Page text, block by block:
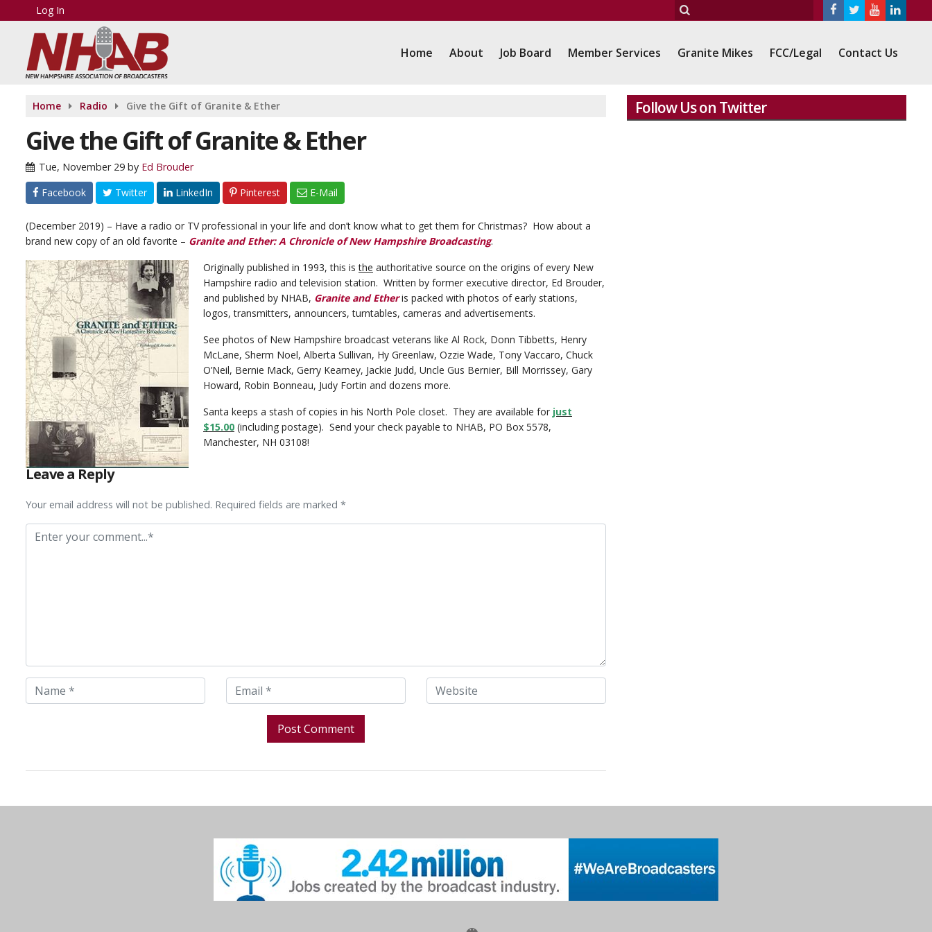
Log In
Home About Job Board Member Services Granite Mikes FCC/Legal Contact Us
Home Radio Give the Gift of Granite & Ether
Give the Gift of Granite & Ether
Tue, November 29 by Ed Brouder
Facebook
Twitter LinkedIn Pinterest E-Mail
(December 2019) – Have a radio or TV professional in your life and don’t know what to get them for Christmas? How about a
brand new copy of an old favorite – Granite and Ether: A Chronicle of New Hampshire Broadcasting.
Originally published in 1993, this isthe authoritative source on the origins of every New
Hampshire radio and television station. Written by former executive director, Ed Brouder,
and published by NHAB, Granite and Etheris packed with photos of early stations,
logos, transmitters, announcers, turntables, cameras and advertisements.
See photos of New Hampshire broadcast veterans like Al Rock, Donn Tibbetts, Henry
McLane, Sherm Noel, Alberta Sullivan, Hy Greenlaw, Ozzie Wade, Tony Vaccaro, Chuck
O’Neil, Bernie Mack, Gerry Kearney, Jackie Judd, Uncle Gus Bernier, Bill Morrissey, Gary
Howard, Robin Bonneau, Judy Fortin and dozens more.
Santa keeps a stash of copies in his North Pole closet. They are available for just
$15.00 (including postage). Send your check payable to NHAB, PO Box 5578,
Manchester, NH 03108!
Leave a Reply
Your email address will not be published. Required fields are marked *
Follow Us on Twitter